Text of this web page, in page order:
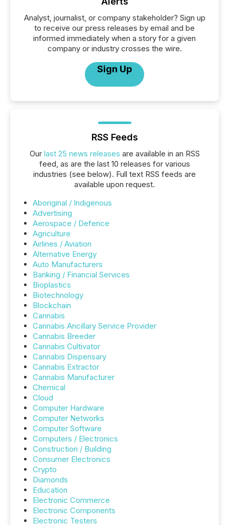
Analyst, journalist, or company stakeholder? Sign up
to receive our press releases by email and be
informed immediately when a story for a given
company or industry crosses the wire.
Sign Up
RSS Feeds
Our last 25 news releases are available in an RSS
feed, as are the last 10 releases for various
industries (see below). Full text RSS feeds are
available upon request.
Aboriginal / Indigenous
Advertising
Aerospace / Defence
Agriculture
Airlines / Aviation
Alternative Energy
Auto Manufacturers
Banking / Financial Services
Bioplastics
Biotechnology
Blockchain
Cannabis
Cannabis Ancillary Service Provider
Cannabis Breeder
Cannabis Cultivator
Cannabis Dispensary
Cannabis Extractor
Cannabis Manufacturer
Chemical
Cloud
Computer Hardware
Computer Networks
Computer Software
Computers / Electronics
Construction / Building
Consumer Electronics
Crypto
Diamonds
Education
Electronic Commerce
Electronic Components
Electronic Testers